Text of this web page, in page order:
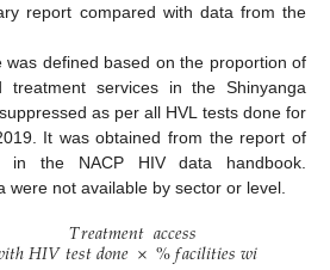
report compared with data from the
was defined based on the proportion of
treatment services in the Shinyanga
as per all HVL tests done for
It was obtained from the report of
in the NACP HIV data handbook.
were not available by sector or level.
𝑇𝑟𝑒𝑎𝑡𝑚𝑒𝑛𝑡𝑎𝑐𝑐𝑒𝑠𝑠
𝑖𝑡ℎ𝐻𝐼𝑉𝑡𝑒𝑠𝑡𝑑𝑜𝑛𝑒×%𝑓𝑎𝑐𝑖𝑙𝑖𝑡𝑖𝑒𝑠𝑤𝑖